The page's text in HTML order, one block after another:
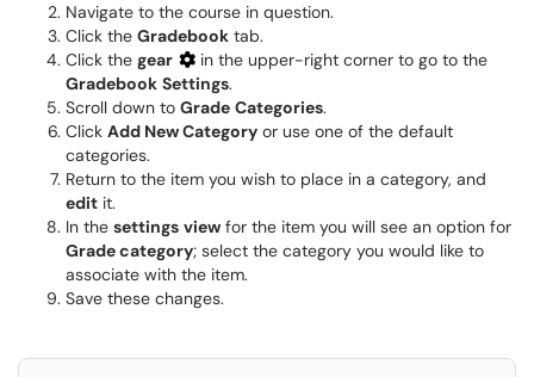
Navigate to the course in question.
Click the Gradebook tab.
Click the gear
in the upper-right corner to go to the
Gradebook Settings.
Scroll down to Grade Categories.
Click Add New Category or use one of the default
categories.
Return to the item you wish to place in a category, and
edit it.
In the settings view for the item you will see an option for
Grade category; select the category you would like to
associate with the item.
Save these changes.